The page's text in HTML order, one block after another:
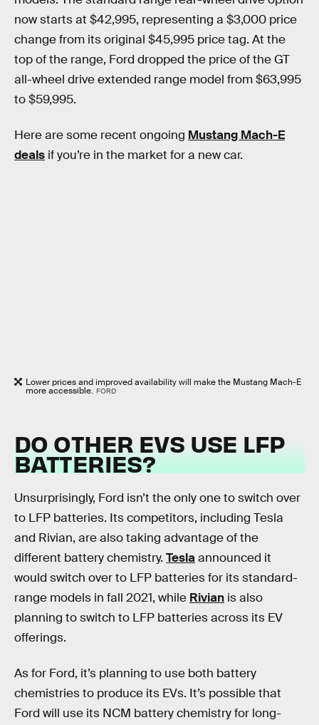
now starts at $42,995, representing a $3,000 price
change from its original $45,995 price tag. At the
top of the range, Ford dropped the price of the GT
all-wheel drive extended range model from $63,995
to $59,995.
Here are some recent ongoing Mustang Mach-E
deals if you’re in the market for a new car.
Lower prices and improved availability will make the Mustang Mach-E
more accessible. FORD
DO OTHER EVS USE LFP
BATTERIES?
Unsurprisingly, Ford isn’t the only one to switch over
to LFP batteries. Its competitors, including Tesla
and Rivian, are also taking advantage of the
different battery chemistry. Teslaannounced it
would switch over to LFP batteries for its standard-
range models in fall 2021, while Rivian is also
planning to switch to LFP batteries across its EV
offerings.
As for Ford, it’s planning to use both battery
chemistries to produce its EVs. It’s possible that
Ford will use its NCM battery chemistry for long-